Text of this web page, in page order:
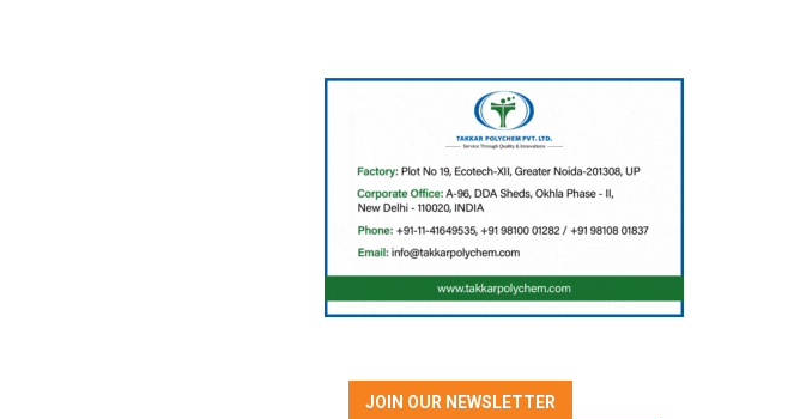
JOIN OUR NEWSLETTER